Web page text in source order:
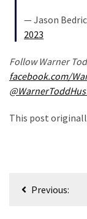
— Jason
2023
Follow Warner
facebook.com/
This post
PostPrevious: